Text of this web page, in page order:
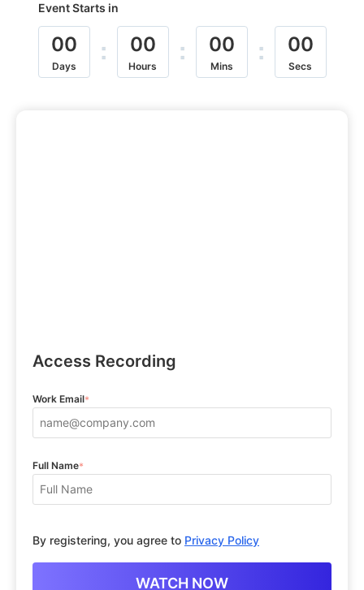
Event Starts in
00
Days
: 00
Hours
: 00
Mins
: 00
Secs
Access Recording
Work Email*
Full Name*
By registering, you agree to Privacy Policy